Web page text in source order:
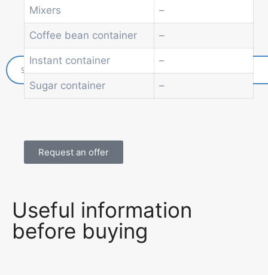
Mixers –
Coffee bean container –
Instant container –
Sugar container –
Request an offer
Useful information
before buying